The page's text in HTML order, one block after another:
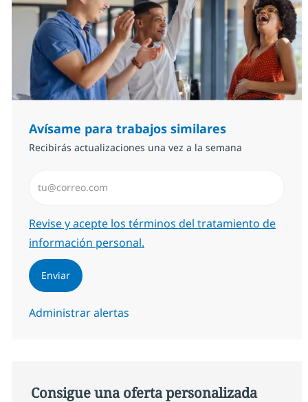
Avísame para trabajos similares
Recibirás actualizaciones una vez a la semana
Required
Revise y acepte los términos del tratamiento de
información personal.
Enviar
Administrar alertas
Consigue una oferta personalizada